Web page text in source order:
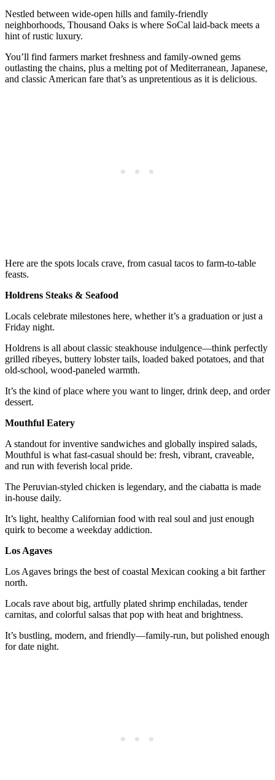
Nestled between wide-open hills and family-friendly
neighborhoods, Thousand Oaks is where SoCal laid-back meets a
hint of rustic luxury.
You’ll find farmers market freshness and family-owned gems
outlasting the chains, plus a melting pot of Mediterranean, Japanese,
and classic American fare that’s as unpretentious as it is delicious.
Here are the spots locals crave, from casual tacos to farm-to-table
feasts.
Holdrens Steaks & Seafood
Locals celebrate milestones here, whether it’s a graduation or just a
Friday night.
Holdrens is all about classic steakhouse indulgence—think perfectly
grilled ribeyes, buttery lobster tails, loaded baked potatoes, and that
old-school, wood-paneled warmth.
It’s the kind of place where you want to linger, drink deep, and order
dessert.
Mouthful Eatery
A standout for inventive sandwiches and globally inspired salads,
Mouthful is what fast-casual should be: fresh, vibrant, craveable,
and run with feverish local pride.
The Peruvian-styled chicken is legendary, and the ciabatta is made
in-house daily.
It’s light, healthy Californian food with real soul and just enough
quirk to become a weekday addiction.
Los Agaves
Los Agaves brings the best of coastal Mexican cooking a bit farther
north.
Locals rave about big, artfully plated shrimp enchiladas, tender
carnitas, and colorful salsas that pop with heat and brightness.
It’s bustling, modern, and friendly—family-run, but polished enough
for date night.